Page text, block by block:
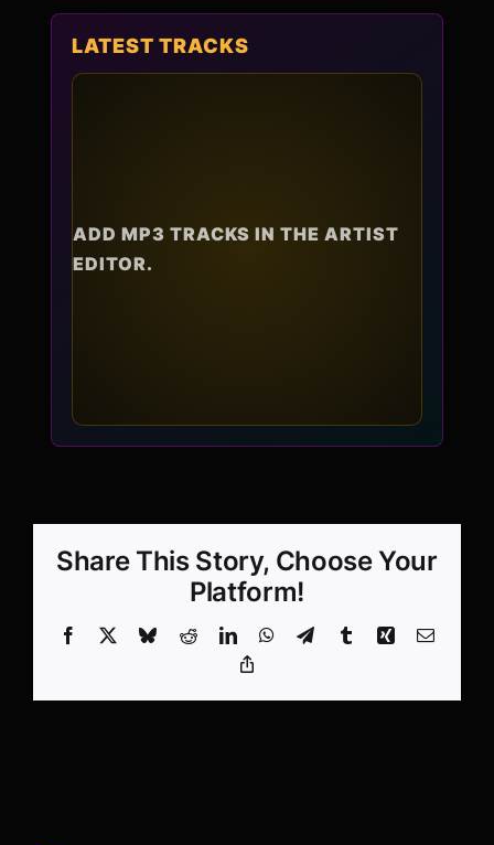
LATEST TRACKS
ADD MP3 TRACKS IN THE ARTIST
EDITOR.
Share This Story, Choose Your
Platform!
Facebook BlueskyRedditLinkedInWhatsApp
TelegramTumblrXing Email